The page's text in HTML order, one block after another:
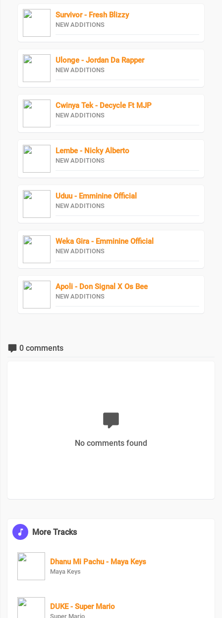
Survivor - Fresh Blizzy
NEW ADDITIONS
Ulonge - Jordan Da Rapper
NEW ADDITIONS
Cwinya Tek - Decycle Ft MJP
NEW ADDITIONS
Lembe - Nicky Alberto
NEW ADDITIONS
Uduu - Emminine Official
NEW ADDITIONS
Weka Gira - Emminine Official
NEW ADDITIONS
Apoli - Don Signal X Os Bee
NEW ADDITIONS
0 comments
No comments found
More Tracks
Dhanu Mi Pachu - Maya Keys
Maya Keys
DUKE - Super Mario
Super Mario